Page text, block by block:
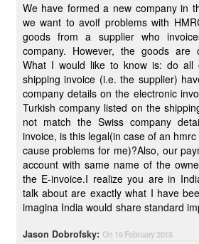
We have formed a new company in the Uk for import, and
we want to avoif problems with
goods from a supplier who
company. However, the goods are
What I would like to know is: do all
shipping invoice (i.e. the supplier)
company details on the electronic
Turkish company listed on the
not match the Swiss company
invoice, is this legal(in case of an
cause problems for me)?Also, our
account with same name of the
the E-invoice.I realize you are in
talk about are exactly what I have
imagina India would share standard
Jason Dobrofsky: On 16 February 2015